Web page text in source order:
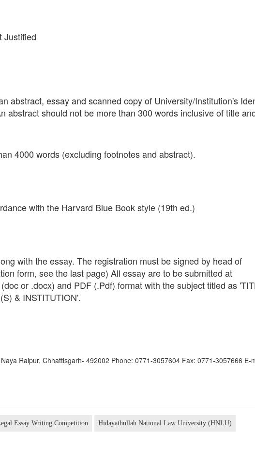
Justified
abstract, essay and scanned copy of University/Institution's
abstract should not be more than 300 words inclusive of title
4000 words (excluding footnotes and abstract).
with the Harvard Blue Book style (19th ed.)
with the essay. The registration must be signed by head of
form, see the last page) All essay are to be submitted at
or .docx) and PDF (.Pdf) format with the subject titled as
& INSTITUTION'.
Raipur, Chhattisgarh- 492002 Phone: 0771-3057604 Fax: 0771-3057666 E-
Essay Writing Competition Hidayathullah National Law University (HNLU)